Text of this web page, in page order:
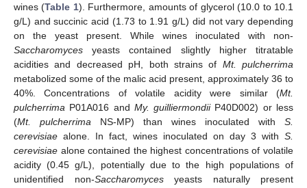
wines (Table 1). Furthermore, amounts of glycerol (10.0 to 10.1
g/L) and succinic acid (1.73 to 1.91 g/L) did not vary depending
on the yeast present. While wines inoculated with non-
Saccharomyces yeasts contained slightly higher titratable
acidities and decreased pH, both strains of Mt. pulcherrima
metabolized some of the malic acid present, approximately 36 to
40%. Concentrations of volatile acidity were similar (Mt.
pulcherrima P01A016 and My. guilliermondiiP40D002) or less
(Mt. pulcherrima NS-MP) than wines inoculated with S.
cerevisiae alone. In fact, wines inoculated on day 3 with S.
cerevisiae alone contained the highest concentrations of volatile
acidity (0.45 g/L), potentially due to the high populations of
unidentified non-Saccharomycesyeasts naturally present